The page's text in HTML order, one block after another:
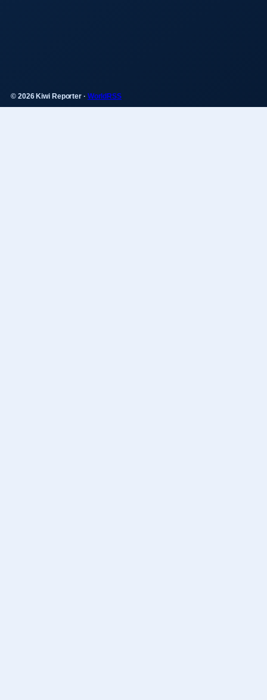
© 2026 Kiwi Reporter · WorldRSS